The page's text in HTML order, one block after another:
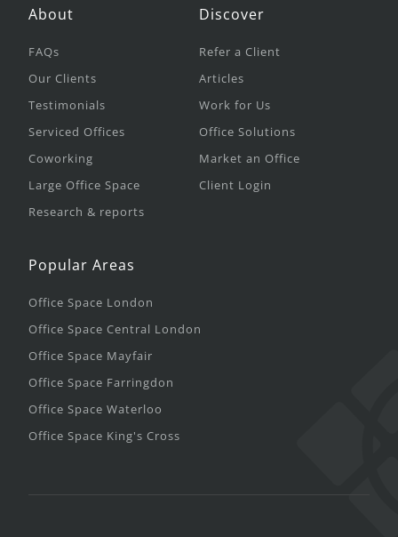
About
FAQs
Our Clients
Testimonials
Serviced Offices
Coworking
Large Office Space
Research & reports
Discover
Refer a Client
Articles
Work for Us
Office Solutions
Market an Office
Client Login
Popular Areas
Office Space London
Office Space Central London
Office Space Mayfair
Office Space Farringdon
Office Space Waterloo
Office Space King's Cross